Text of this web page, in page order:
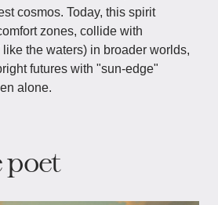
cosmos. Today, this spirit
zones, collide with
the waters) in broader worlds,
futures with "sun-edge"
alone.
poet